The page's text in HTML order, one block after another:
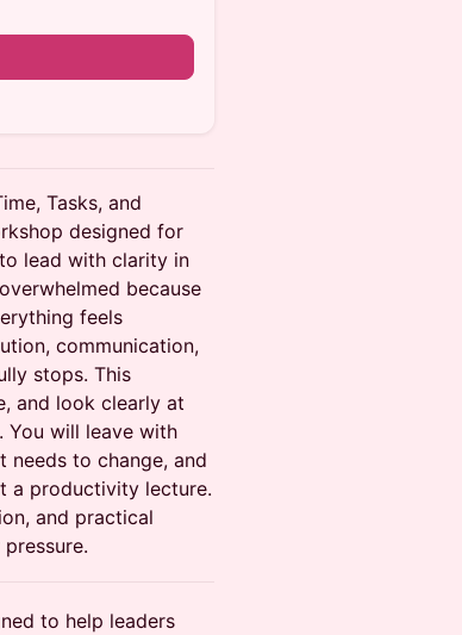
Tasks, and
designed for
lead with clarity in
because
feels
communication,
stops. This
and look clearly at
You will leave with
to change, and
a productivity lecture.
and practical
to help leaders